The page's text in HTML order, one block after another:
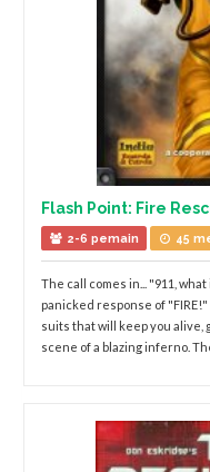
Flash Point: Fire
2-6 pemain 45
The call comes in... "911,
panicked response of
suits that will keep you
scene of a blazing inferno. The